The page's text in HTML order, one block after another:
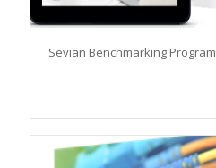
Sevian Benchmarking Program